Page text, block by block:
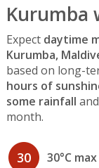
Kurumba
Expect daytime
Kurumba,
based on long-
hours of
some rainfall
month.
30 30°C